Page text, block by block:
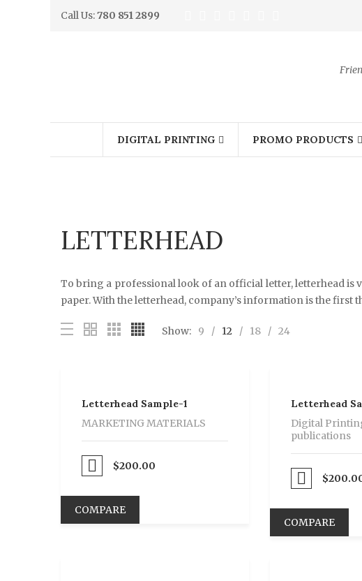
Call Us:780 851 2899
DIGITAL PRINTING PROMO PRODUCTS
LETTERHEAD
To bring a professional look of an official letter, letterhead is
paper. With the letterhead, company’s information is the
Show: 9 12 18 24
Letterhead Sample-1
MARKETING MATERIALS
$200.00
COMPARE
Letterhead
Digital
publications
$
COMPARE